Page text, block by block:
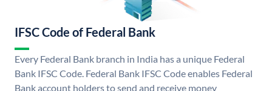
IFSC Code of Federal Bank
Every Federal Bank branch in India has a unique Federal
Bank IFSC Code. Federal Bank IFSC Code enables Federal
Bank account holders to send and receive money